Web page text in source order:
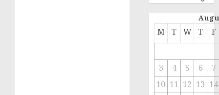
M T W T F
3 4 5 6
7
10 11 12 13 14